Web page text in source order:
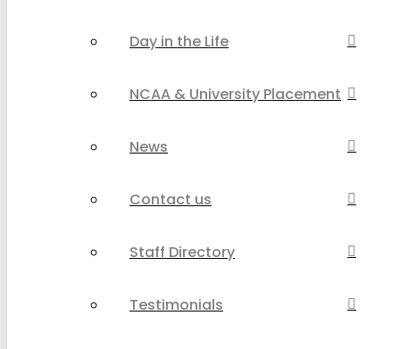
Day in the Life
NCAA & University Placement
News
Contact us
Staff Directory
Testimonials